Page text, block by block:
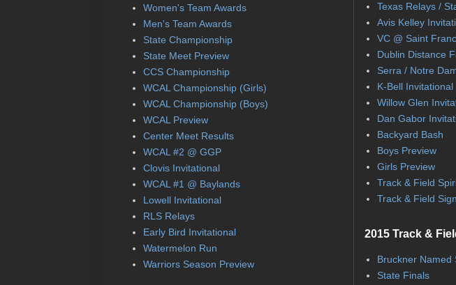
Women's Team Awards
Men's Team Awards
State Championship
State Meet Preview
CCS Championship
WCAL Championship (Girls)
WCAL Championship (Boys)
WCAL Preview
Center Meet Results
WCAL #2 @ GGP
Clovis Invitational
WCAL #1 @ Baylands
Lowell Invitational
RLS Relays
Early Bird Invitational
Watermelon Run
Warriors Season Preview
Texas Relays /
Avis Kelley
VC @ Saint
Dublin Distance
Serra / Notre
K-Bell Invitational
Willow Glen
Dan Gabor
Backyard Bash
Boys Preview
Girls Preview
Track & Field
Track & Field
2015 Track &
Bruckner Named
State Finals